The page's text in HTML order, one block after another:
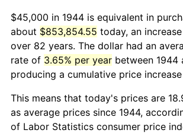
$45,000 in 1944 is equivalent in
about $853,854.55 today, an
over 82 years. The dollar had an
rate of 3.65% per year between 1944
producing a cumulative price
This means that today's prices are
as average prices since 1944,
of Labor Statistics consumer price